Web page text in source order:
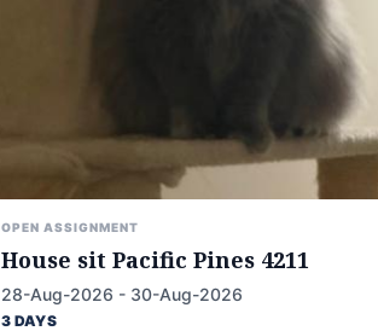
OPEN ASSIGNMENT
House sit Pacific Pines 4211
28-Aug-2026 - 30-Aug-2026
3 DAYS